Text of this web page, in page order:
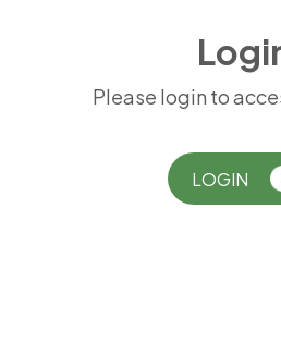
Logi
Please login to
LOGIN